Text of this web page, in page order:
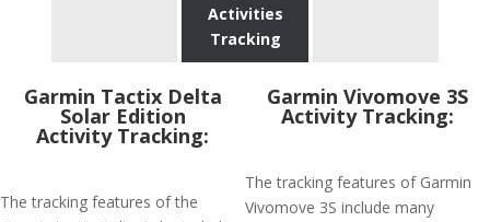
Activities
Tracking
Garmin Tactix Delta
Solar Edition
Activity Tracking:
The tracking features of the
Garmin Vivomove 3S
Activity Tracking:
The tracking features of Garmin
Vivomove 3S include many